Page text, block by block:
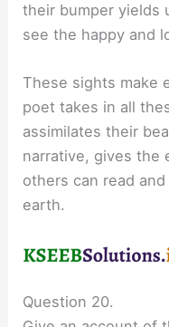
their bumper yields
see the happy and
These sights make
poet takes in all
assimilates their
narrative, gives the
others can read
earth.
Question 20.